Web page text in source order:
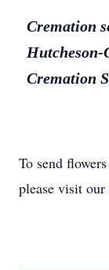
Cremation
Cremation
To send
please visit our